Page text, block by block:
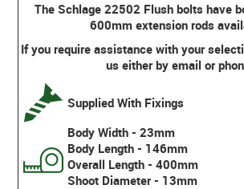
The Schlage 22502 Flush bolts have
600mm extension rods
If you require assistance with your
us either by email or
Supplied With Fixings
Body Width - 23mm
Body Length - 146mm
Overall Length - 400mm
Shoot Diameter - 13mm